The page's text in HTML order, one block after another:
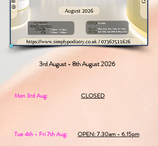
3rd August - 8th August 2026
Mon 3rd Aug: CLOSED
Tue 4th - Fri 7th Aug: OPEN: 7.30am - 6.15pm